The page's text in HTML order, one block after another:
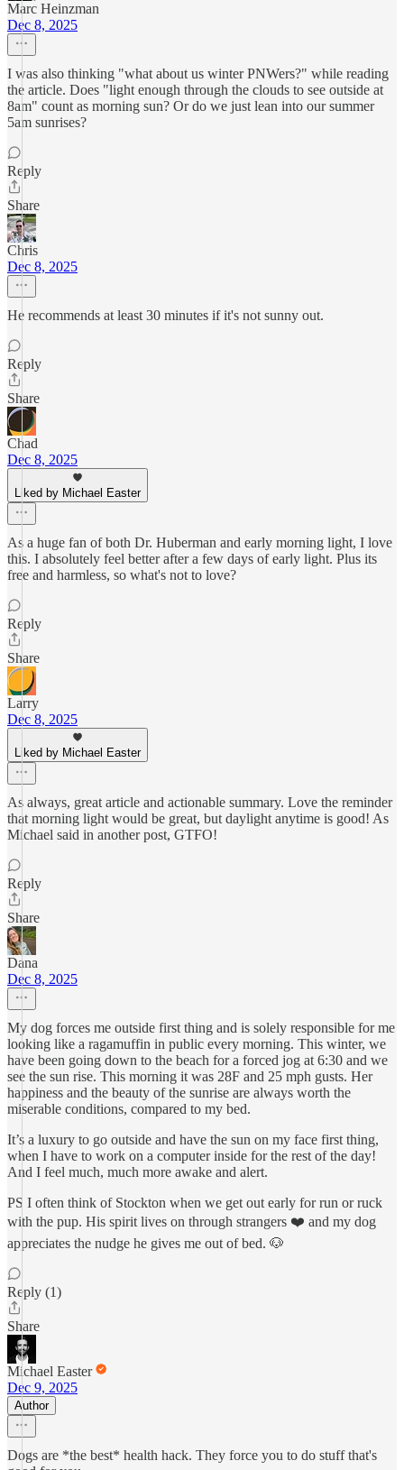
Marc Heinzman
Dec 8, 2025
I was also thinking "what about us winter PNWers?" while reading
the article. Does "light enough through the clouds to see outside at
8am" count as morning sun? Or do we just lean into our summer
5am sunrises?
Reply
Share
Chris
Dec 8, 2025
He recommends at least 30 minutes if it's not sunny out.
Reply
Share
Chad
Dec 8, 2025
Liked by Michael Easter
As a huge fan of both Dr. Huberman and early morning light, I love
this. I absolutely feel better after a few days of early light. Plus its
free and harmless, so what's not to love?
Reply
Share
Larry
Dec 8, 2025
Liked by Michael Easter
As always, great article and actionable summary. Love the reminder
that morning light would be great, but daylight anytime is good! As
Michael said in another post, GTFO!
Reply
Share
Dana
Dec 8, 2025
My dog forces me outside first thing and is solely responsible for me
looking like a ragamuffin in public every morning. This winter, we
have been going down to the beach for a forced jog at 6:30 and we
see the sun rise. This morning it was 28F and 25 mph gusts. Her
happiness and the beauty of the sunrise are always worth the
miserable conditions, compared to my bed.
It’s a luxury to go outside and have the sun on my face first thing,
when I have to work on a computer inside for the rest of the day!
And I feel much, much more awake and alert.
PS I often think of Stockton when we get out early for run or ruck
with the pup. His spirit lives on through strangers ❤️ and my dog
appreciates the nudge he gives me out of bed. 🐶
Reply (1)
Share
Michael Easter
Dec 9, 2025
Author
Dogs are *the best* health hack. They force you to do stuff that's